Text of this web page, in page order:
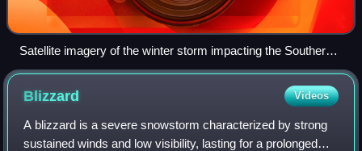
Satellite imagery of the winter storm impacting the Southern
United States on February 17
Blizzard Videos
A blizzard is a severe snowstorm characterized by strong
sustained winds and low visibility, lasting for a prolonged